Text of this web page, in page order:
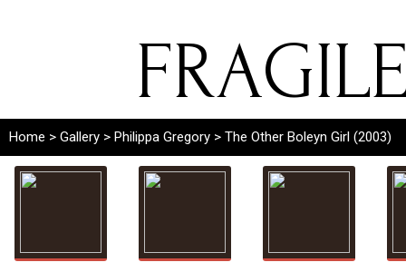
Home > Gallery > Philippa Gregory > The Other Boleyn Girl (2003)